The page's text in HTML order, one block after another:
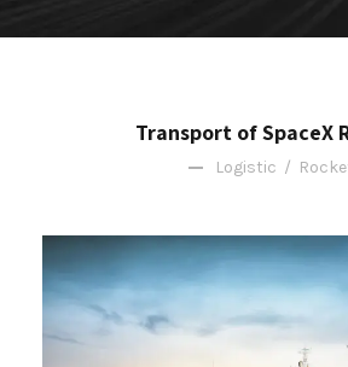
Transport of SpaceX
Logistic /